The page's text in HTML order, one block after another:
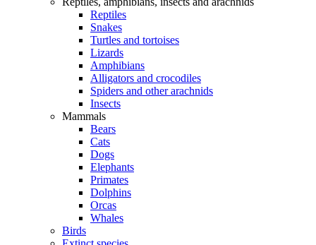
Reptiles
Snakes
Turtles and tortoises
Lizards
Amphibians
Alligators and crocodiles
Spiders and other arachnids
Insects
Mammals
Bears
Cats
Dogs
Elephants
Primates
Dolphins
Orcas
Whales
Birds